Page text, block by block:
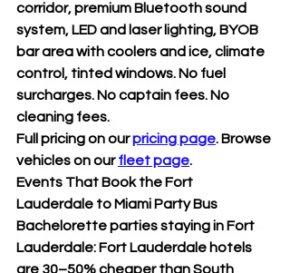
corridor, premium Bluetooth sound
system, LED and laser lighting, BYOB
bar area with coolers and ice, climate
control, tinted windows. No fuel
surcharges. No captain fees. No
cleaning fees.
Full pricing on our pricing page. Browse
vehicles on our fleet page.
Events That Book the Fort
Lauderdale to Miami Party Bus
Bachelorette parties staying in Fort
Lauderdale: Fort Lauderdale hotels
are 30–50% cheaper than South